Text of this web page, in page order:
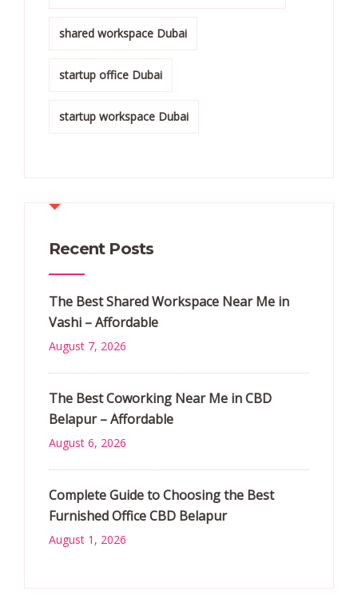
shared workspace Dubai
startup office Dubai
startup workspace Dubai
Recent Posts
The Best Shared Workspace Near Me in
Vashi – Affordable
August 7, 2026
The Best Coworking Near Me in CBD
Belapur – Affordable
August 6, 2026
Complete Guide to Choosing the Best
Furnished Office CBD Belapur
August 1, 2026